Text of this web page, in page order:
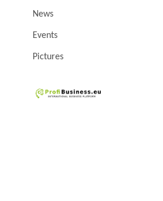
News
Events
Pictures